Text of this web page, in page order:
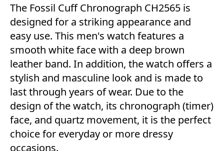
The Fossil Cuff Chronograph CH2565 is
designed for a striking appearance and
easy use. This men's watch features a
smooth white face with a deep brown
leather band. In addition, the watch offers a
stylish and masculine look and is made to
last through years of wear. Due to the
design of the watch, its chronograph (timer)
face, and quartz movement, it is the perfect
choice for everyday or more dressy
occasions.